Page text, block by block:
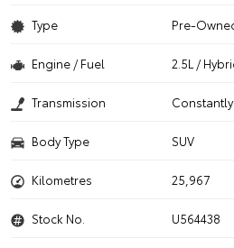
Type Pre-
Engine / Fuel 2.5L /
Transmission
Body Type SUV
Kilometres 25,967
Stock No. U564438